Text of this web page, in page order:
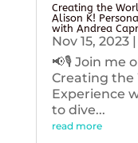
Creating the
Alison K!
with Andrea
Nov 15, 2023|
📢🎙️ Join me
Creating the
Experience
to dive...
read more